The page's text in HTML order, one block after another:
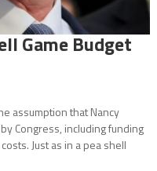
Game Budget
assumption that Nancy
Congress, including funding
Just as in a pea shell